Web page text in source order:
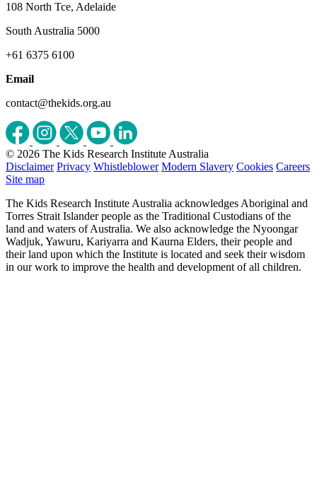
108 North Tce, Adelaide
South Australia 5000
+61 6375 6100
Email
contact@thekids.org.au
© 2026 The Kids Research Institute Australia
Disclaimer Privacy Whistleblower Modern Slavery Cookies Careers
Site map
The Kids Research Institute Australia acknowledges Aboriginal and
Torres Strait Islander people as the Traditional Custodians of the
land and waters of Australia. We also acknowledge the Nyoongar
Wadjuk, Yawuru, Kariyarra and Kaurna Elders, their people and
their land upon which the Institute is located and seek their wisdom
in our work to improve the health and development of all children.